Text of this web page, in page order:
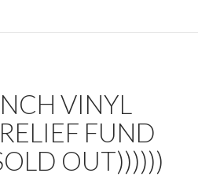
VINYL
FUND
OUT))))))